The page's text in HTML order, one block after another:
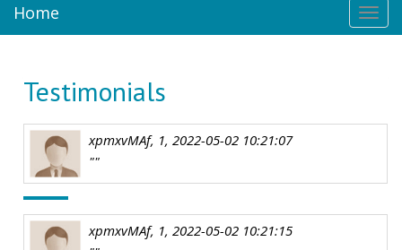
Home
Testimonials
xpmxvMAf, 1, 2022-05-02 10:21:07
""
xpmxvMAf, 1, 2022-05-02 10:21:15